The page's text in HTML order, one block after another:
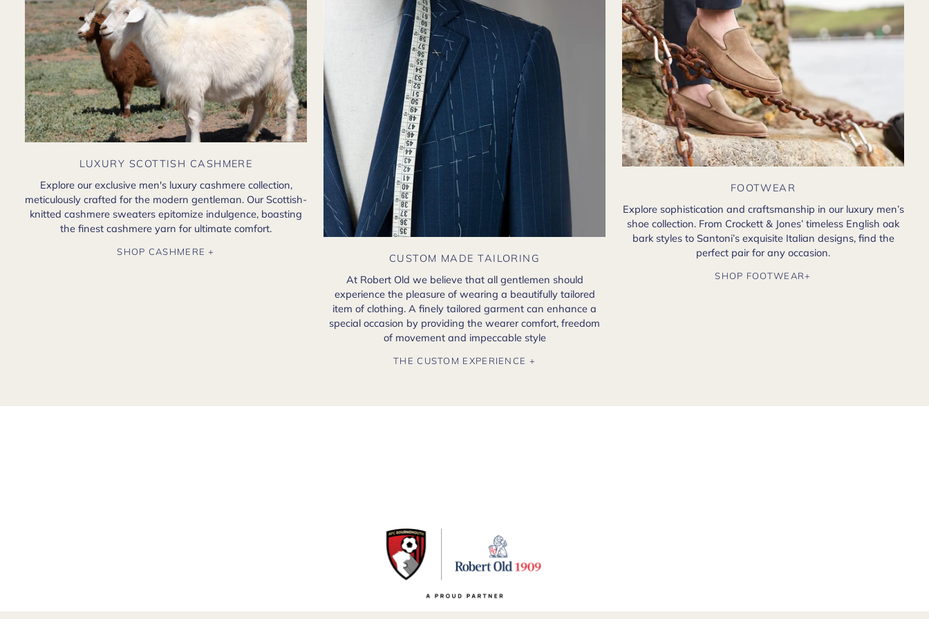
LUXURY SCOTTISH CASHMERE
Explore our exclusive men's luxury cashmere collection,
meticulously crafted for the modern gentleman. Our Scottish-
knitted cashmere sweaters epitomize indulgence, boasting
the finest cashmere yarn for ultimate comfort.
SHOP CASHMERE +
CUSTOM MADE TAILORING
At Robert Old we believe that all gentlemen should
experience the pleasure of wearing a beautifully tailored
item of clothing. A finely tailored garment can enhance a
special occasion by providing the wearer comfort, freedom
of movement and impeccable style
THE CUSTOM EXPERIENCE +
FOOTWEAR
Explore sophistication and craftsmanship in our luxury men’s
shoe collection. From Crockett & Jones’ timeless English oak
bark styles to Santoni’s exquisite Italian designs, find the
perfect pair for any occasion.
SHOP FOOTWEAR+